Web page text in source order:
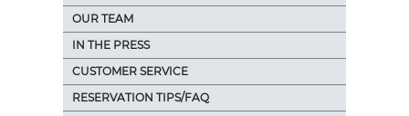
OUR TEAM
IN THE PRESS
CUSTOMER SERVICE
RESERVATION TIPS/FAQ